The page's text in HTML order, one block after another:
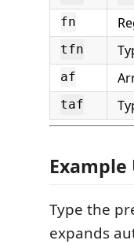
fn
tfn
af
taf
Example
Type the
expands